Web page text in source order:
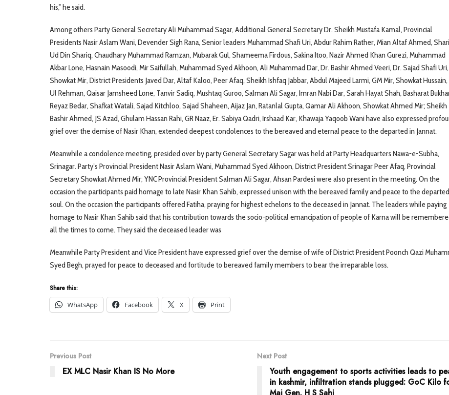
his,” he said.
Among others Party General Secretary Ali Muhammad Sagar, Additional General Secretary Dr. Sheikh Mustafa Kamal, Provincial
Presidents Nasir Aslam Wani, Devender Sigh Rana, Senior leaders Muhammad Shafi Uri, Abdur Rahim Rather, Mian Altaf Ahmed,
Ud Din Shariq, Chaudhary Muhammad Ramzan, Mubarak Gul, Shameema Firdous, Sakina Itoo, Nazir Ahmed Khan Gurezi, Muhammad
Akbar Lone, Hasnain Masoodi, Mir Saifullah, Muhammad Syed Akhoon, Ali Muhammad Dar, Dr. Bashir Ahmed Veeri, Dr. Sajad Shafi Uri,
Showkat Mir, District Presidents Javed Dar, Altaf Kaloo, Peer Afaq, Sheikh Ishfaq Jabbar, Abdul Majeed Larmi, GM Mir, Showkat
Ul Rehman, Qaisar Jamsheed Lone, Tanvir Sadiq, Mushtaq Guroo, Salman Ali Sagar, Imran Nabi Dar, Sarah Hayat Shah, Basharat
Reyaz Bedar, Shafkat Watali, Sajad Kitchloo, Sajad Shaheen, Aijaz Jan, Ratanlal Gupta, Qamar Ali Akhoon, Showkat Ahmed Mir; Sheikh
Bashir Ahmed, JS Azad, Ghulam Hassan Rahi, GR Naaz, Er. Sabiya Qadri, Irshaad Kar, Khawaja Yaqoob Wani have also expressed
grief over the demise of Nasir Khan, extended deepest condolences to the bereaved and eternal peace to the departed in Jannat.
Meanwhile a condolence meeting, presided over by party General Secretary Sagar was held at Party Headquarters Nawa-e-Subha,
Srinagar. Party’s Provincial President Nasir Aslam Wani, Muhammad Syed Akhoon, District President Srinagar Peer Afaq, Provincial
Secretary Showkat Ahmed Mir; YNC Provincial President Salman Ali Sagar, Ahsan Pardesi were also present in the meeting. On the
occasion the participants paid homage to late Nasir Khan Sahib, expressed unison with the bereaved family and peace to the departed
soul. On the occasion the participants offered Fatiha, praying for highest echelons to the deceased in Jannat. The leaders while paying
homage to Nasir Khan Sahib said that his contribution towards the socio-political emancipation of people of Karna will be
all the times to come. They said the deceased leader was
Meanwhile Party President and Vice President have expressed grief over the demise of wife of District President Poonch Qazi
Syed Begh, prayed for peace to deceased and fortitude to bereaved family members to bear the irreparable loss.
Share this:
WhatsApp
Facebook X Print
Previous Post
EX MLC Nasir Khan IS No More
Next Post
Youth engagement to sports activities leads to
in kashmir, infiltration stands plugged: GoC Kilo